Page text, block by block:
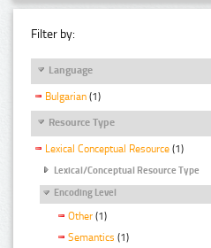
Filter by:
Language
Bulgarian (1)
Resource Type
Lexical Conceptual Resource (1)
Lexical/Conceptual Resource Type
Encoding Level
Other (1)
Semantics (1)